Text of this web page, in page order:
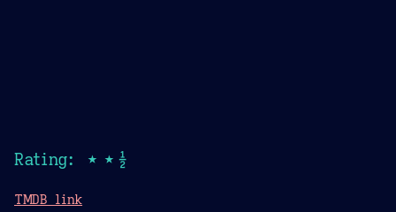
Rating: ★★½
TMDB link